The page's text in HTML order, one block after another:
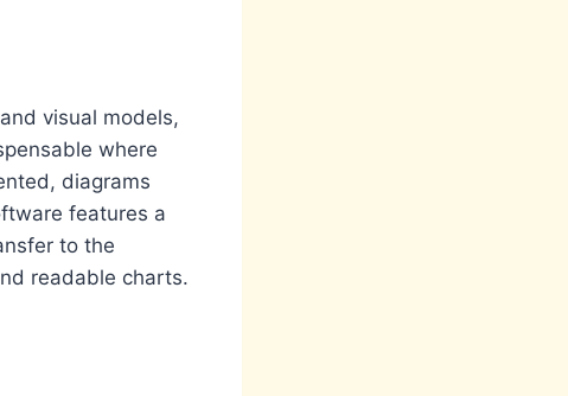
visual models,
where
diagrams
features a
to the
readable charts.